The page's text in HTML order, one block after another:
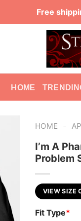
Free
HOME
HOME -
I’m A
Problem
VIEW SIZE
Fit Type*